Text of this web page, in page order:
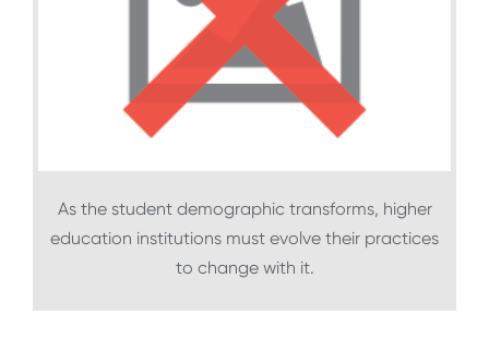
As the student demographic transforms, higher
education institutions must evolve their practices
to change with it.